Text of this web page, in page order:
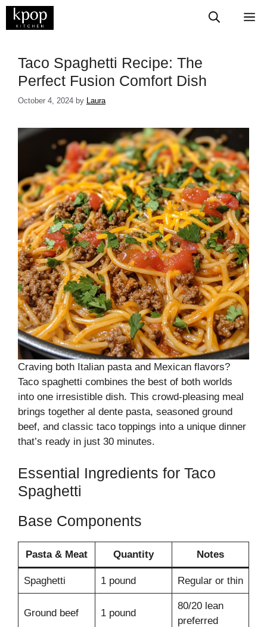
Skip
Taco Spaghetti Recipe: The
Perfect Fusion Comfort Dish
October 4, 2024 by Laura
Craving both Italian pasta and Mexican flavors?
Taco spaghetti combines the best of both worlds
into one irresistible dish. This crowd-pleasing meal
brings together al dente pasta, seasoned ground
beef, and classic taco toppings into a unique dinner
that’s ready in just 30 minutes.
Essential Ingredients for Taco
Spaghetti
Base Components
Pasta & Meat Quantity Notes
Spaghetti 1 pound Regular or thin
Ground beef 1 pound
80/20 lean
preferred